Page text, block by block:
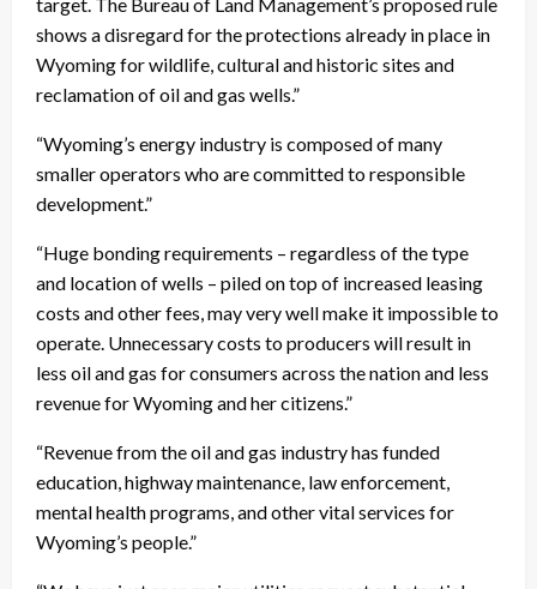
target. The Bureau of Land Management’s proposed rule
shows a disregard for the protections already in place in
Wyoming for wildlife, cultural and historic sites and
reclamation of oil and gas wells.”
“Wyoming’s energy industry is composed of many
smaller operators who are committed to responsible
development.”
“Huge bonding requirements – regardless of the type
and location of wells – piled on top of increased leasing
costs and other fees, may very well make it impossible to
operate. Unnecessary costs to producers will result in
less oil and gas for consumers across the nation and less
revenue for Wyoming and her citizens.”
“Revenue from the oil and gas industry has funded
education, highway maintenance, law enforcement,
mental health programs, and other vital services for
Wyoming’s people.”